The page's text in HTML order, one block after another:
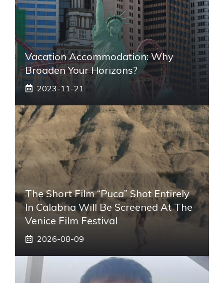
Vacation Accommodation: Why
Broaden Your Horizons?
2023-11-21
The Short Film “Puca” Shot Entirely
In Calabria Will Be Screened At The
Venice Film Festival
2026-08-09